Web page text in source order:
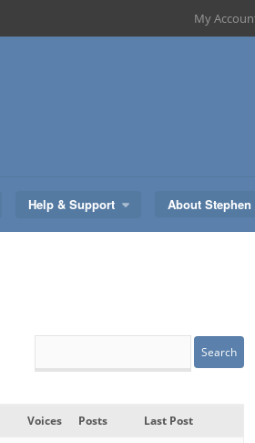
My
Help & Support About Stephen
Voices Posts Last Post